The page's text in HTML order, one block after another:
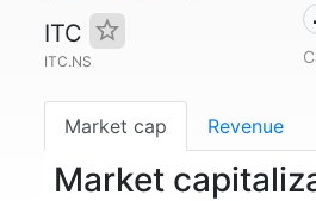
ITC
ITC.NS
Market cap Revenue
Market